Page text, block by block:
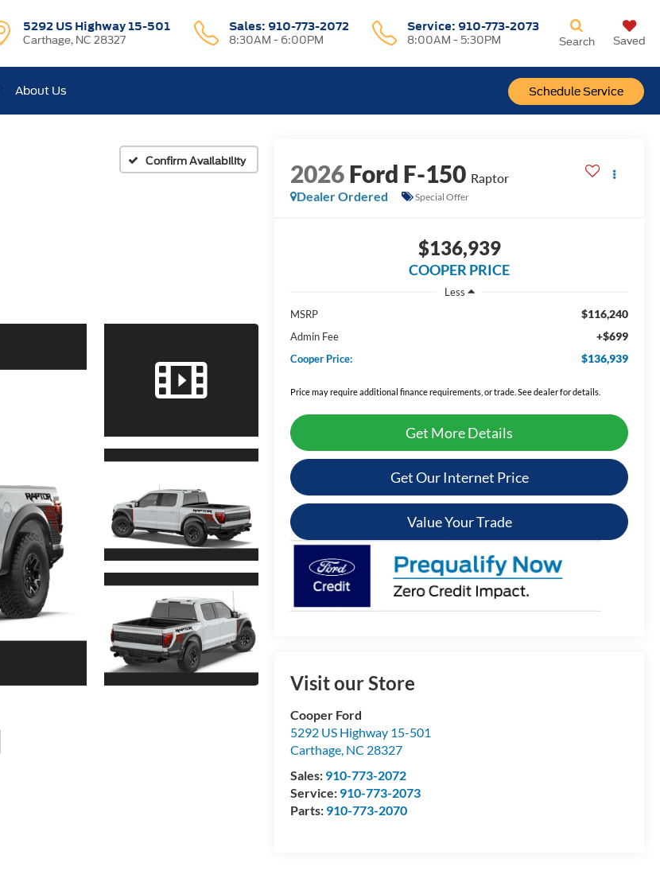
5292 US Highway 15-501
Carthage, NC 28327
Sales: 910-773-2072
8:30AM - 6:00PM
Service: 910-773-2073
8:00AM - 5:30PM
Schedule Service
Search Saved
About Us
Confirm Availability 2026Ford F-150 Raptor
Dealer Ordered
Special Offer
$136,939
COOPER PRICE
Less
MSRP
$116,240
Admin Fee +$699
Cooper Price: $136,939
Price may require additional finance requirements, or trade. See dealer for details.
Get More Details
Get Our Internet Price
Value Your Trade
Visit our Store
Cooper Ford
5292 US Highway 15-501
Carthage, NC 28327
Sales: 910-773-2072
Service: 910-773-2073
Parts: 910-773-2070